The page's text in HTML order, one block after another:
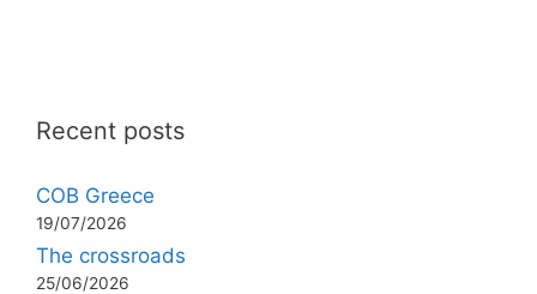
Recent posts
COB Greece
19/07/2026
The crossroads
25/06/2026